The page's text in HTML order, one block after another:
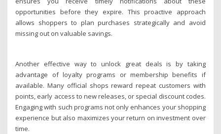
opportunities before they expire. This proactive approach
allows shoppers to plan purchases strategically and avoid
missing out on valuable savings.
Another effective way to unlock great deals is by taking
advantage of loyalty programs or membership benefits if
available. Many official shops reward repeat customers with
points, early access to new releases, or special discount codes.
Engaging with such programs not only enhances your shopping
experience but also maximizes your return on investment over
time.